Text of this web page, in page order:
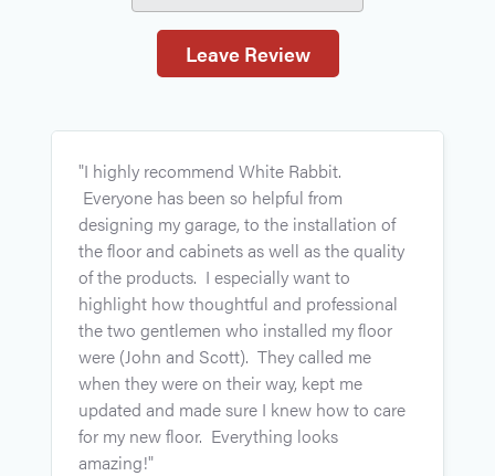
Leave Review
"I highly recommend White Rabbit.
Everyone has been so helpful from
designing my garage, to the installation of
the floor and cabinets as well as the quality
of the products. I especially want to
highlight how thoughtful and professional
the two gentlemen who installed my floor
were (John and Scott). They called me
when they were on their way, kept me
updated and made sure I knew how to care
for my new floor. Everything looks
amazing!"